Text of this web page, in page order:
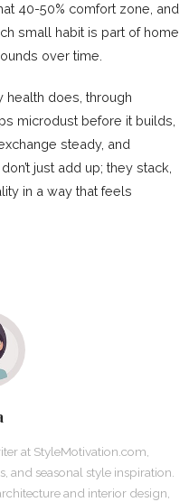
40-50% comfort zone, and
small habit is part of home
over time.
health does, through
microdust before it builds,
steady, and
just add up; they stack,
in a way that feels
at StyleMotivation.com,
and seasonal style inspiration.
and interior design,